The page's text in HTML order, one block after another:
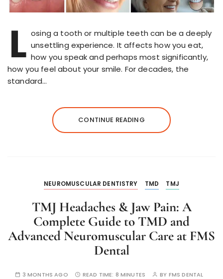
L osing a tooth or multiple teeth can be a deeply
unsettling experience. It affects how you eat,
how you speak and perhaps most significantly,
how you feel about your smile. For decades, the
standard…
CONTINUE READING
NEUROMUSCULAR DENTISTRY TMD TMJ
TMJ Headaches & Jaw Pain: A
Complete Guide to TMD and
Advanced Neuromuscular Care at FMS
Dental
3 MONTHS AGO READ TIME: 8 MINUTES BY FMS DENTAL